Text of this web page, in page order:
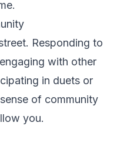
Responding to
with other
in duets or
of community
you.